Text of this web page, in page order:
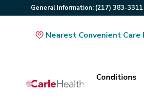
General Information: (217) 383-3311
Nearest Convenient
Main Site Navigation
Conditions